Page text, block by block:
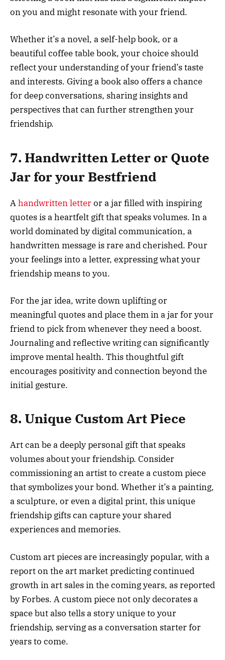
on you and might resonate with your friend.
Whether it’s a novel, a self-help book, or a
beautiful coffee table book, your choice should
reflect your understanding of your friend’s taste
and interests. Giving a book also offers a chance
for deep conversations, sharing insights and
perspectives that can further strengthen your
friendship.
7. Handwritten Letter or Quote
Jar for your Bestfriend
Ahandwritten letteror a jar filled with inspiring
quotes is a heartfelt gift that speaks volumes. In a
world dominated by digital communication, a
handwritten message is rare and cherished. Pour
your feelings into a letter, expressing what your
friendship means to you.
For the jar idea, write down uplifting or
meaningful quotes and place them in a jar for your
friend to pick from whenever they need a boost.
Journaling and reflective writing can significantly
improve mental health. This thoughtful gift
encourages positivity and connection beyond the
initial gesture.
8. Unique Custom Art Piece
Art can be a deeply personal gift that speaks
volumes about your friendship. Consider
commissioning an artist to create a custom piece
that symbolizes your bond. Whether it’s a painting,
a sculpture, or even a digital print, this unique
friendship gifts can capture your shared
experiences and memories.
Custom art pieces are increasingly popular, with a
report on the art market predicting continued
growth in art sales in the coming years, as reported
by Forbes. A custom piece not only decorates a
space but also tells a story unique to your
friendship, serving as a conversation starter for
years to come.